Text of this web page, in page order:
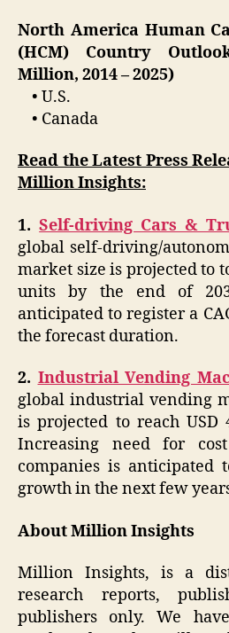
North America Human
(HCM) Country
Million, 2014 – 2025)
• U.S.
• Canada
Read the Latest Press
Million Insights:
1.Self-driving Cars &
global self-driving/
market size is projected to
units by the end of
anticipated to register a
the forecast duration.
2. Industrial Vending
global industrial vending
is projected to reach
Increasing need for
companies is anticipated
growth in the next few
About Million Insights
Million Insights, is a
research reports,
publishers only. We